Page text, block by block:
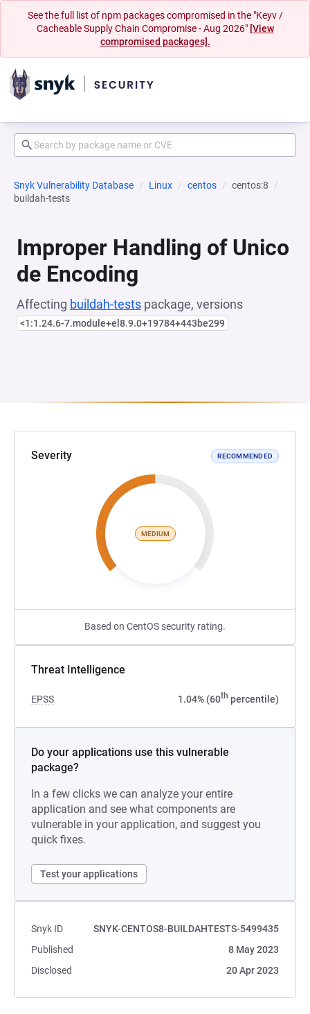
See the full list of npm packages compromised in the "Keyv /
Cacheable Supply Chain Compromise - Aug 2026" [View
compromised packages].
Snyk Vulnerability Database Linux centos
centos:8
buildah-tests
Improper Handling of Unico
de Encoding
Affecting buildah-tests package, versions
<1:1.24.6-7.module+el8.9.0+19784+443be299
Severity RECOMMENDED
MEDIUM
Based on CentOS security rating.
Threat Intelligence
EPSS 1.04% (60th percentile)
Do your applications use this vulnerable
package?
In a few clicks we can analyze your entire
application and see what components are
vulnerable in your application, and suggest you
quick fixes.
Test your applications
Snyk ID
SNYK-CENTOS8-BUILDAHTESTS-5499435
Published
8 May 2023
Disclosed
20 Apr 2023